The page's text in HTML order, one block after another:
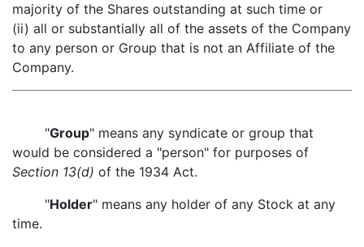
majority of the Shares outstanding at such time or
(ii) all or substantially all of the assets of the Company
to any person or Group that is not an Affiliate of the
Company.
"Group" means any syndicate or group that
would be considered a "person" for purposes of
Section 13(d) of the 1934 Act.
"Holder" means any holder of any Stock at any
time.